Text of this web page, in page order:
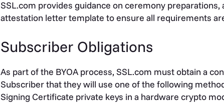
SSL.com provides guidance on ceremony
attestation letter template to ensure all requirements
Subscriber Obligations
As part of the BYOA process, SSL.com must obtain a
Subscriber that they will use one of the following
Signing Certificate private keys in a hardware crypto